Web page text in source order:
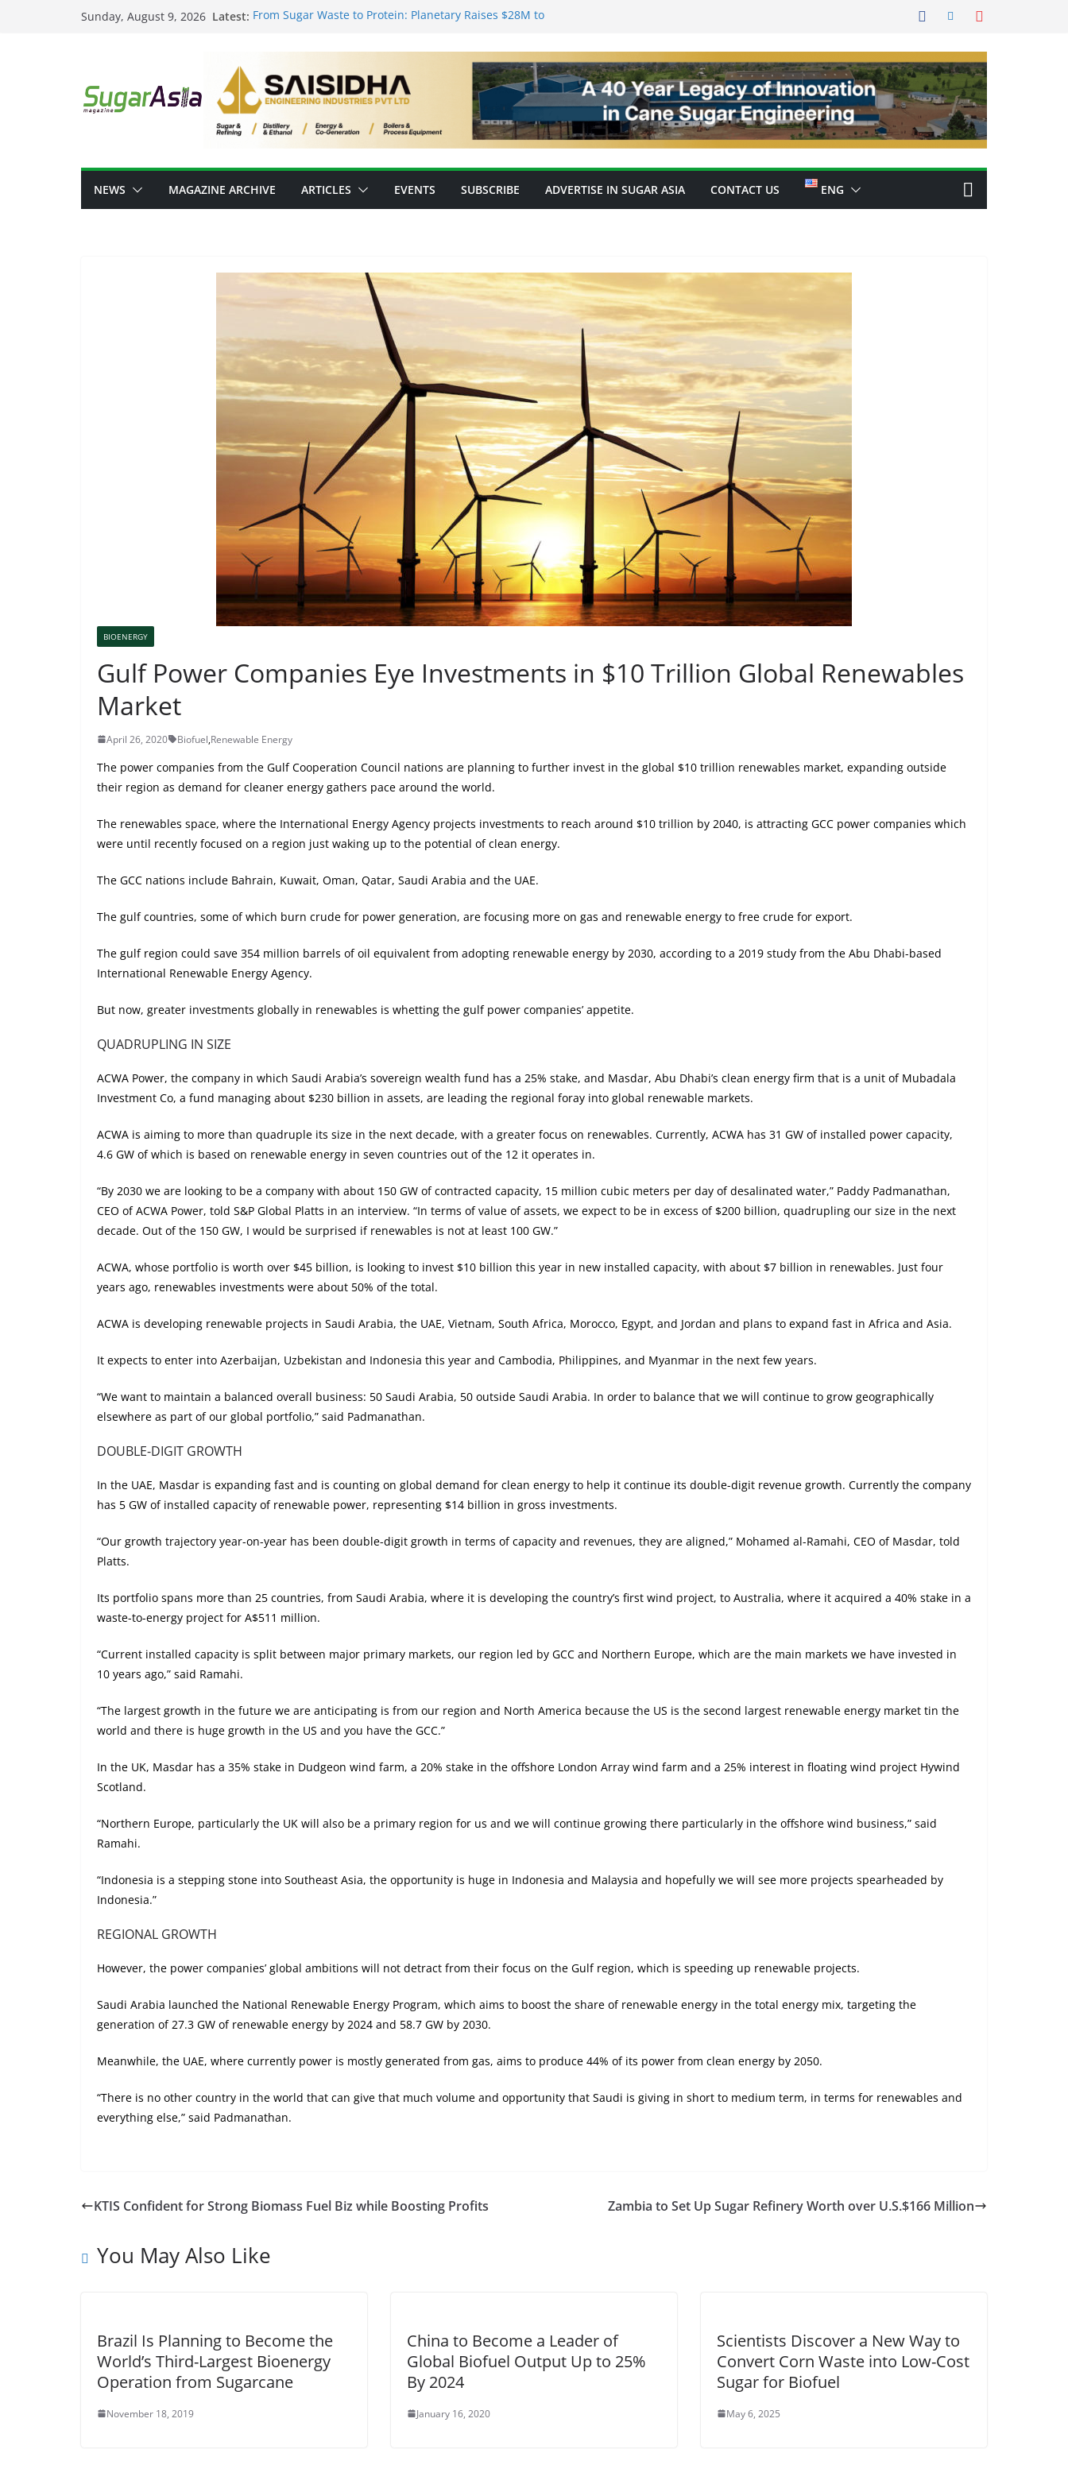
Sunday, August 9, 2026 Latest: From Sugar Waste to Protein: Planetary Raises $28M to
Positioning Thailand as Asia’s Bioplastics Hub
Thai Ethanol Industry Ready for E20 as 28 Plants Offer 7.2
Million Litres/Day Capacity
VEGAPULS Air: Transforming Inventory Management in the
Sugar Industry
Researchers Develop High-Value Rare Sugars from Cane
NEWS MAGAZINE ARCHIVE ARTICLES EVENTS SUBSCRIBE ADVERTISE IN SUGAR ASIA CONTACT US ENG
BIOENERGY
Gulf Power Companies Eye Investments in $10 Trillion Global Renewables
Market
April 26, 2020 Biofuel,Renewable Energy
The power companies from the Gulf Cooperation Council nations are planning to further invest in the global $10 trillion renewables market, expanding outside
their region as demand for cleaner energy gathers pace around the world.
The renewables space, where the International Energy Agency projects investments to reach around $10 trillion by 2040, is attracting GCC power companies which
were until recently focused on a region just waking up to the potential of clean energy.
The GCC nations include Bahrain, Kuwait, Oman, Qatar, Saudi Arabia and the UAE.
The gulf countries, some of which burn crude for power generation, are focusing more on gas and renewable energy to free crude for export.
The gulf region could save 354 million barrels of oil equivalent from adopting renewable energy by 2030, according to a 2019 study from the Abu Dhabi-based
International Renewable Energy Agency.
But now, greater investments globally in renewables is whetting the gulf power companies’ appetite.
QUADRUPLING IN SIZE
ACWA Power, the company in which Saudi Arabia’s sovereign wealth fund has a 25% stake, and Masdar, Abu Dhabi’s clean energy firm that is a unit of Mubadala
Investment Co, a fund managing about $230 billion in assets, are leading the regional foray into global renewable markets.
ACWA is aiming to more than quadruple its size in the next decade, with a greater focus on renewables. Currently, ACWA has 31 GW of installed power capacity,
4.6 GW of which is based on renewable energy in seven countries out of the 12 it operates in.
“By 2030 we are looking to be a company with about 150 GW of contracted capacity, 15 million cubic meters per day of desalinated water,” Paddy Padmanathan,
CEO of ACWA Power, told S&P Global Platts in an interview. “In terms of value of assets, we expect to be in excess of $200 billion, quadrupling our size in the next
decade. Out of the 150 GW, I would be surprised if renewables is not at least 100 GW.”
ACWA, whose portfolio is worth over $45 billion, is looking to invest $10 billion this year in new installed capacity, with about $7 billion in renewables. Just four
years ago, renewables investments were about 50% of the total.
ACWA is developing renewable projects in Saudi Arabia, the UAE, Vietnam, South Africa, Morocco, Egypt, and Jordan and plans to expand fast in Africa and Asia.
It expects to enter into Azerbaijan, Uzbekistan and Indonesia this year and Cambodia, Philippines, and Myanmar in the next few years.
“We want to maintain a balanced overall business: 50 Saudi Arabia, 50 outside Saudi Arabia. In order to balance that we will continue to grow geographically
elsewhere as part of our global portfolio,” said Padmanathan.
DOUBLE-DIGIT GROWTH
In the UAE, Masdar is expanding fast and is counting on global demand for clean energy to help it continue its double-digit revenue growth. Currently the company
has 5 GW of installed capacity of renewable power, representing $14 billion in gross investments.
“Our growth trajectory year-on-year has been double-digit growth in terms of capacity and revenues, they are aligned,” Mohamed al-Ramahi, CEO of Masdar, told
Platts.
Its portfolio spans more than 25 countries, from Saudi Arabia, where it is developing the country’s first wind project, to Australia, where it acquired a 40% stake in a
waste-to-energy project for A$511 million.
“Current installed capacity is split between major primary markets, our region led by GCC and Northern Europe, which are the main markets we have invested in
10 years ago,” said Ramahi.
“The largest growth in the future we are anticipating is from our region and North America because the US is the second largest renewable energy market tin the
world and there is huge growth in the US and you have the GCC.”
In the UK, Masdar has a 35% stake in Dudgeon wind farm, a 20% stake in the offshore London Array wind farm and a 25% interest in floating wind project Hywind
Scotland.
“Northern Europe, particularly the UK will also be a primary region for us and we will continue growing there particularly in the offshore wind business,” said
Ramahi.
“Indonesia is a stepping stone into Southeast Asia, the opportunity is huge in Indonesia and Malaysia and hopefully we will see more projects spearheaded by
Indonesia.”
REGIONAL GROWTH
However, the power companies’ global ambitions will not detract from their focus on the Gulf region, which is speeding up renewable projects.
Saudi Arabia launched the National Renewable Energy Program, which aims to boost the share of renewable energy in the total energy mix, targeting the
generation of 27.3 GW of renewable energy by 2024 and 58.7 GW by 2030.
Meanwhile, the UAE, where currently power is mostly generated from gas, aims to produce 44% of its power from clean energy by 2050.
“There is no other country in the world that can give that much volume and opportunity that Saudi is giving in short to medium term, in terms for renewables and
everything else,” said Padmanathan.
KTIS Confident for Strong Biomass Fuel Biz while Boosting Profits Zambia to Set Up Sugar Refinery Worth over U.S.$166 Million
You May Also Like
Brazil Is Planning to Become the
World’s Third-Largest Bioenergy
Operation from Sugarcane
November 18, 2019
China to Become a Leader of
Global Biofuel Output Up to 25%
By 2024
January 16, 2020
Scientists Discover a New Way to
Convert Corn Waste into Low-Cost
Sugar for Biofuel
May 6, 2025